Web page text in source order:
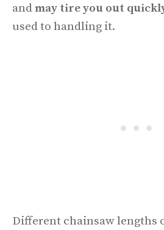
andmay tire you out
used to handling it.
Different chainsaw lengths